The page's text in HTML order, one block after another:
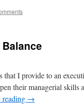
that I provide to an
their managerial skills
→